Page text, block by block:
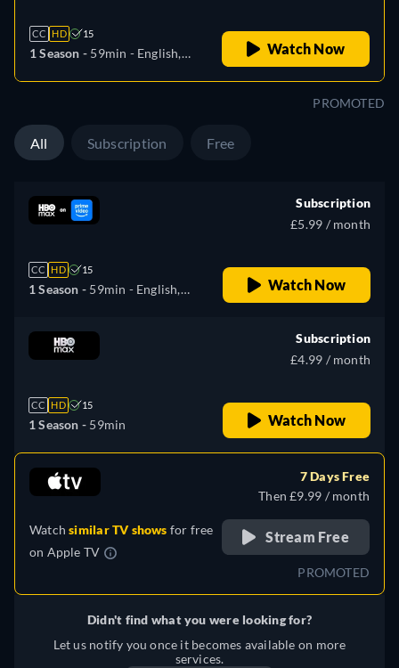
CC HD 15
1 Season - 59min - English,
Watch Now
PROMOTED
All Subscription Free
CC HD 15
1 Season - 59min - English,
Polish
Subscription
£5.99 / month
Watch Now
CC HD 15
1 Season - 59min
Subscription
£4.99 / month
Watch Now
Watchsimilar TV shows for free
on Apple TV
7 Days Free
Then £9.99 / month
Stream Free
PROMOTED
Didn't find what you were looking for?
Let us notify you once it becomes available on more
services.